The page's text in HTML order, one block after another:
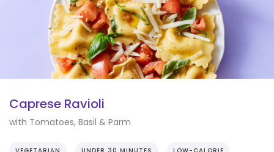
Caprese Ravioli
with Tomatoes, Basil & Parm